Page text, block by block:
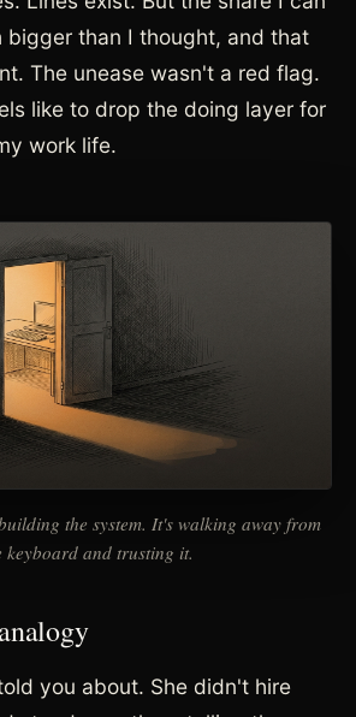
bigger than I thought, and that
The unease wasn't a red flag.
like to drop the doing layer for
work life.
the system. It's walking away from
keyboard and trusting it.
you about. She didn't hire